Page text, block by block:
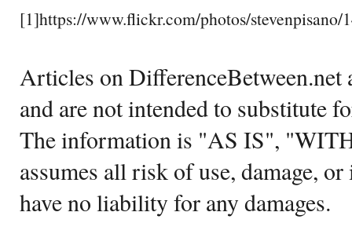
[1]https://www.flickr.com/photos/stevenpisano/
Articles on DifferenceBetween.net
and are not intended to substitute
The information is "AS IS",
assumes all risk of use, damage,
have no liability for any damages.